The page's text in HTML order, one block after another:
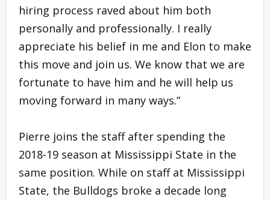
hiring process raved about him both
personally and professionally. I really
appreciate his belief in me and Elon to make
this move and join us. We know that we are
fortunate to have him and he will help us
moving forward in many ways.”
Pierre joins the staff after spending the
2018-19 season at Mississippi State in the
same position. While on staff at Mississippi
State, the Bulldogs broke a decade long